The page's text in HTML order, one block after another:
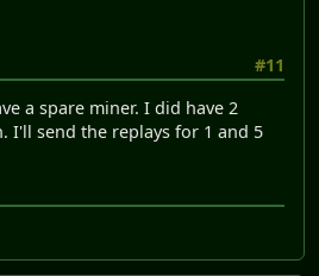
#11
a spare miner. I did have 2
I'll send the replays for 1 and 5